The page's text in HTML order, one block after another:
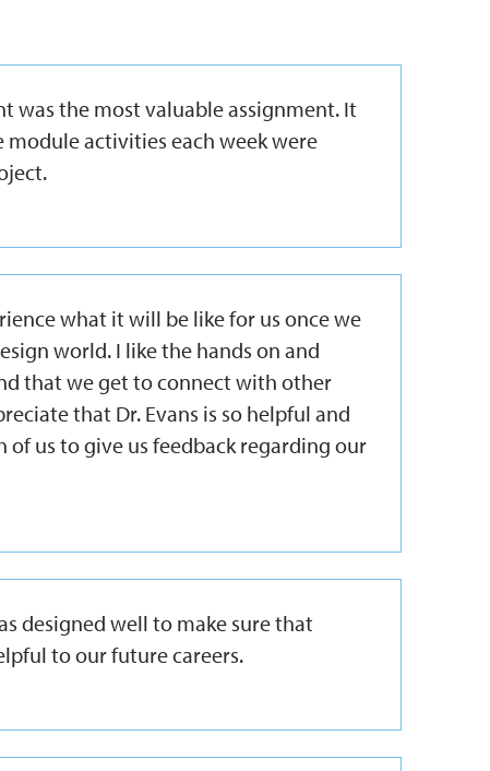
was the most valuable assignment. It
module activities each week were
what it will be like for us once we
world. I like the hands on and
that we get to connect with other
that Dr. Evans is so helpful and
of us to give us feedback regarding our
designed well to make sure that
to our future careers.